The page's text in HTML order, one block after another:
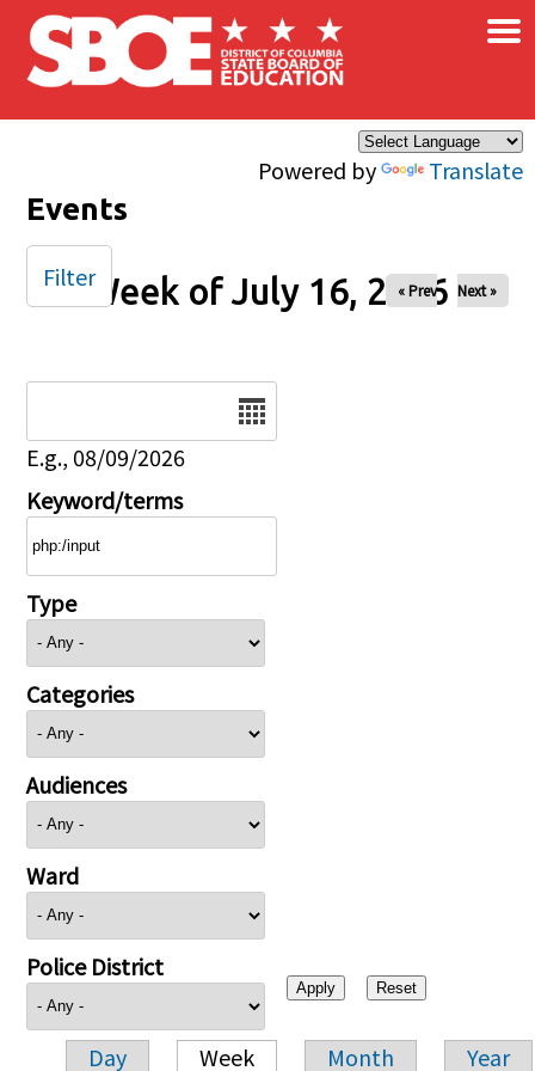
Skip to main content
Powered by Translate
×
Events
Week of July 16, 2026
« Prev Next »
E.g., 08/09/2026
Keyword/terms
Type
Categories
Audiences
Ward
Police District
Day Week Month Year
Filter